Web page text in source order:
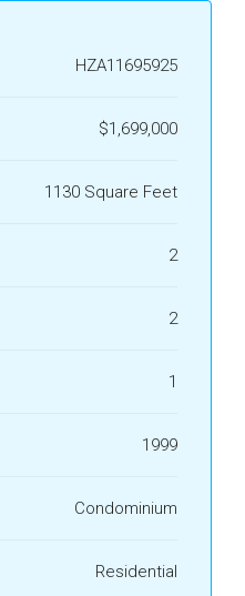
HZA11695925
$1,699,000
1130 Square Feet
2
2
1
1999
Condominium
Residential